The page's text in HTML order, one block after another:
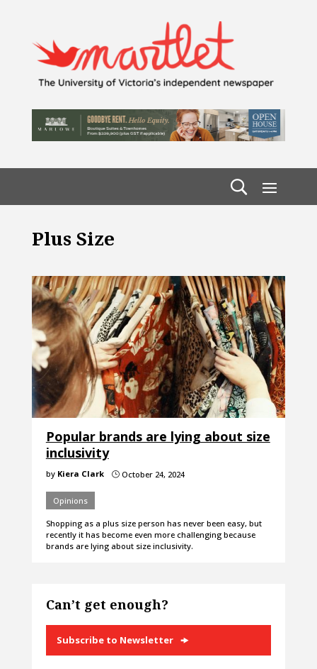
Plus Size
Popular brands are lying about size
inclusivity
by Kiera Clark }October 24, 2024
Opinions
Shopping as a plus size person has never been easy, but
recently it has become even more challenging because
brands are lying about size inclusivity.
Can’t get enough?
Subscribe to Newsletter